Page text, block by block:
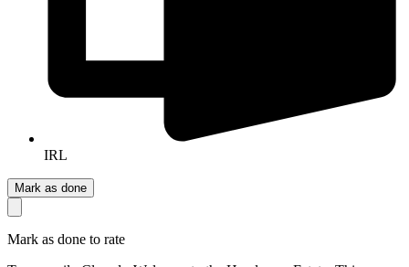
IRL
Mark as done
Mark as done to rate